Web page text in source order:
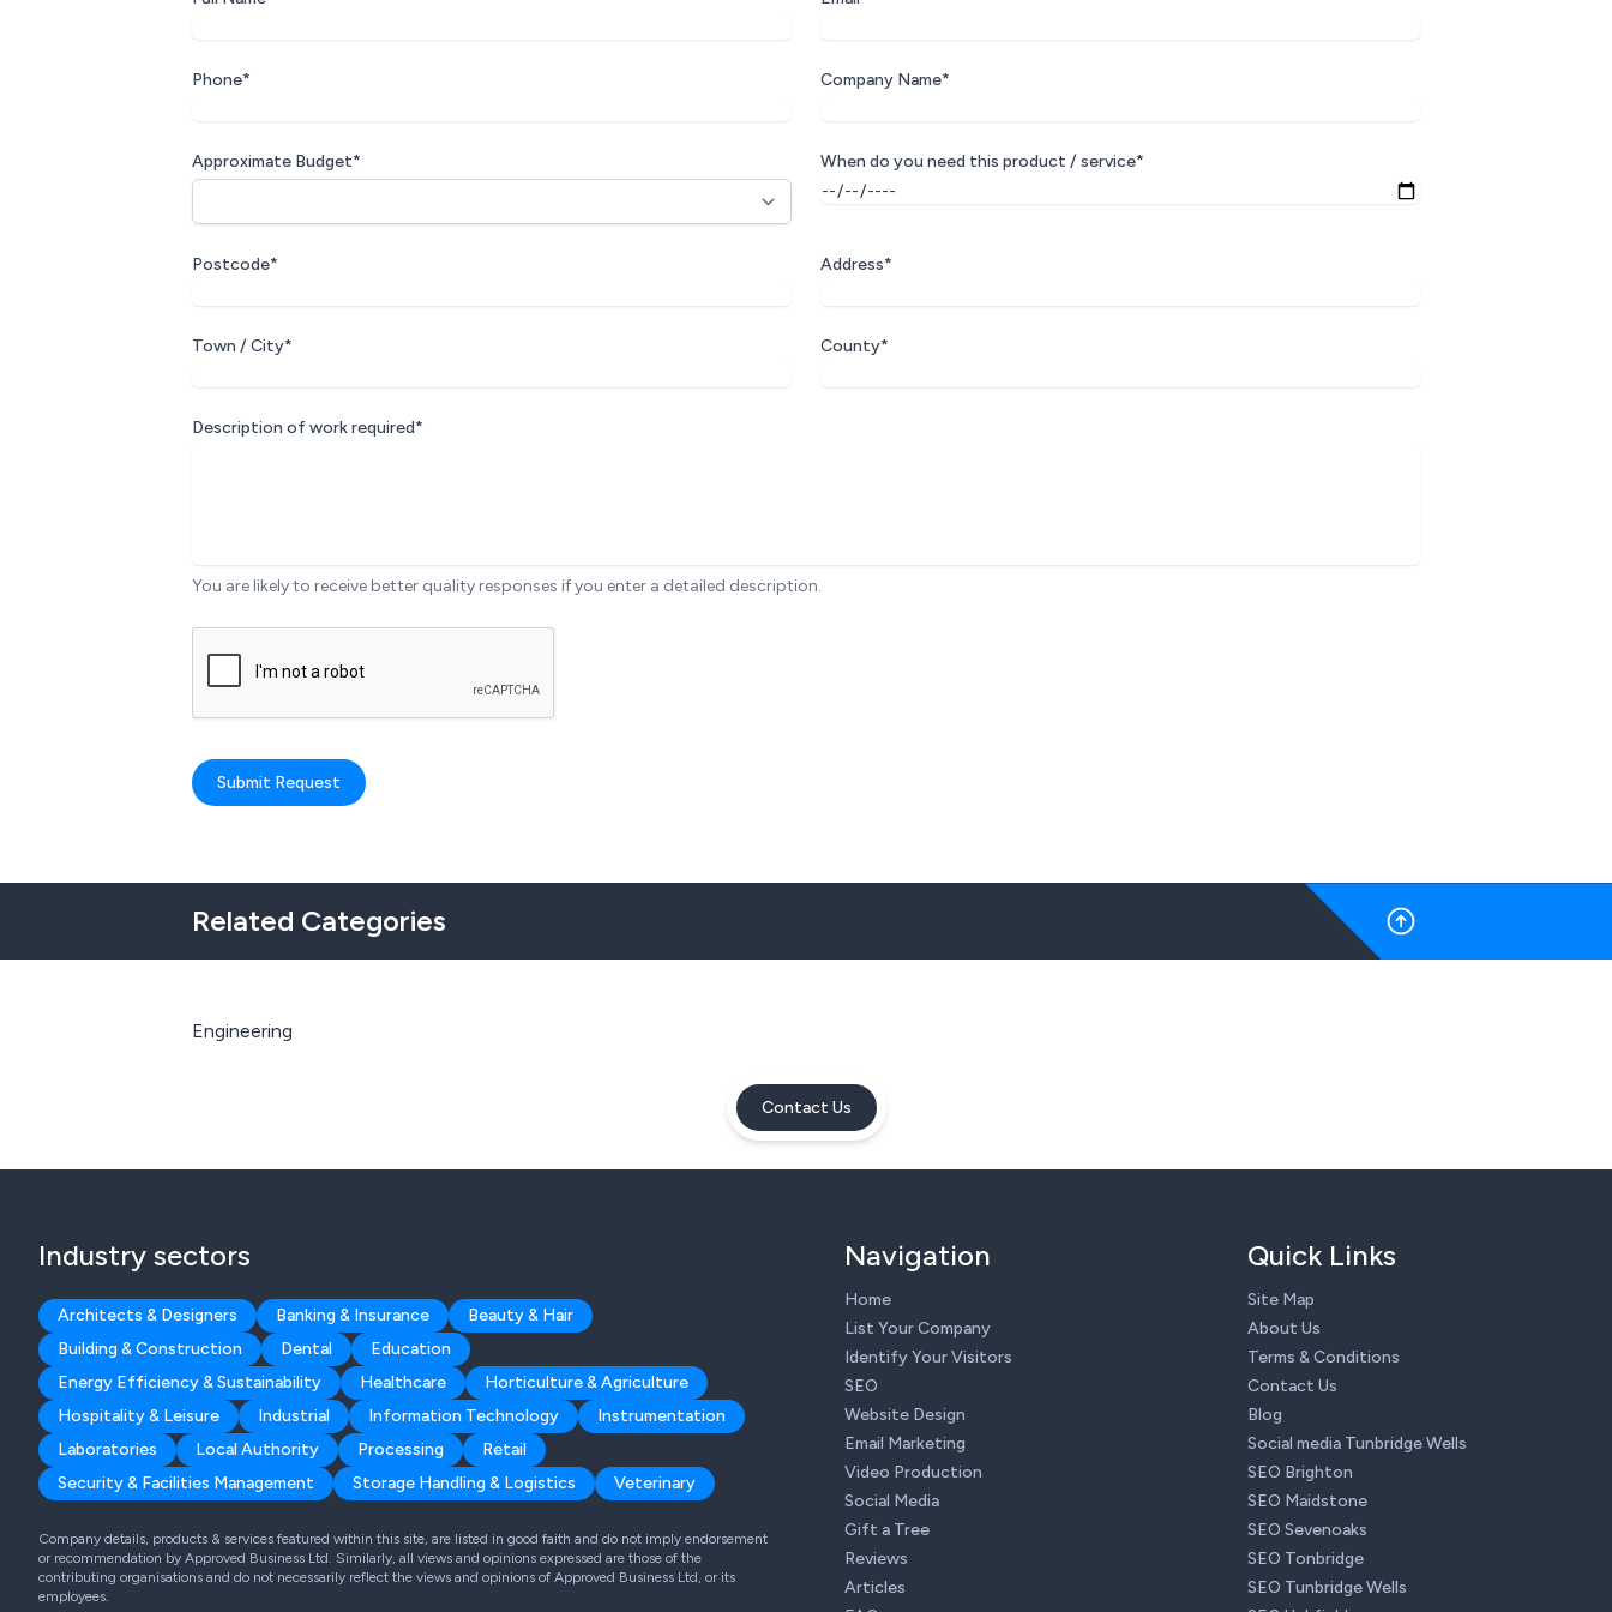
Phone* Company Name*
Approximate Budget* When do you need this product / service*
Postcode* Address*
Town / City* County*
Description of work required*
You are likely to receive better quality responses if you enter a detailed description.
Submit Request
Related Categories
Engineering
Contact Us
Industry sectors
Architects & Designers Banking & Insurance
Beauty & Hair
Building & Construction
Dental
Education
Energy Efficiency & Sustainability
Healthcare
Horticulture & Agriculture
Hospitality & Leisure
Industrial Information Technology
Instrumentation
Laboratories
Local Authority Processing
Retail
Security & Facilities Management
Storage Handling & Logistics Veterinary
Company details, products & services featured within this site, are listed in good faith and do not imply endorsement
or recommendation by Approved Business Ltd. Similarly, all views and opinions expressed are those of the
contributing organisations and do not necessarily reflect the views and opinions of Approved Business Ltd, or its
employees.
Navigation
Home
List Your Company
Identify Your Visitors
SEO
Website Design
Email Marketing
Video Production
Social Media
Gift a Tree
Reviews
Articles
Quick Links
Site Map
About Us
Terms & Conditions
Contact Us
Blog
Social media Tunbridge Wells
SEO Brighton
SEO Maidstone
SEO Sevenoaks
SEO Tonbridge
SEO Tunbridge Wells